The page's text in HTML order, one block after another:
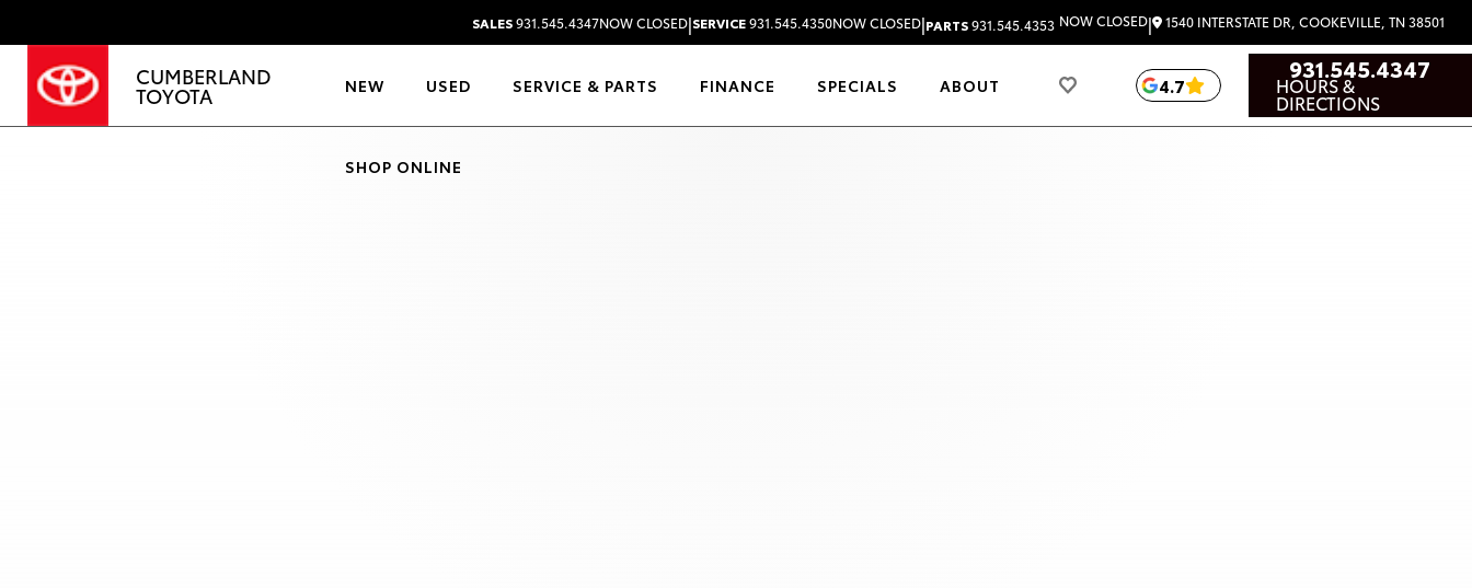
SALES931.545.4347NOW CLOSED|SERVICE931.545.4350NOW CLOSED|PARTS931.545.4353 NOW CLOSED| 1540 INTERSTATE DR, COOKEVILLE, TN 38501
CUMBERLAND
TOYOTA NEW USED SERVICE & PARTS FINANCE SPECIALS ABOUT
SHOP ONLINE
4.7
931.545.4347
HOURS &
DIRECTIONS